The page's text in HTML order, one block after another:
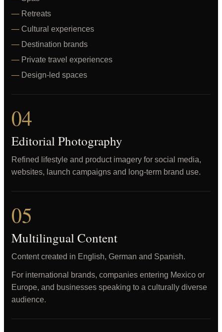
Retreats
Cultural experiences
Destination brands
Private travel experiences
Design-led spaces
04
Editorial Photography
Refined lifestyle and product imagery for social media,
websites, launch campaigns and long-term brand use.
05
Multilingual Content
Content created in English, German and Spanish.
For international brands, companies entering Mexico or
Europe, and businesses speaking to a culturally diverse
audience.